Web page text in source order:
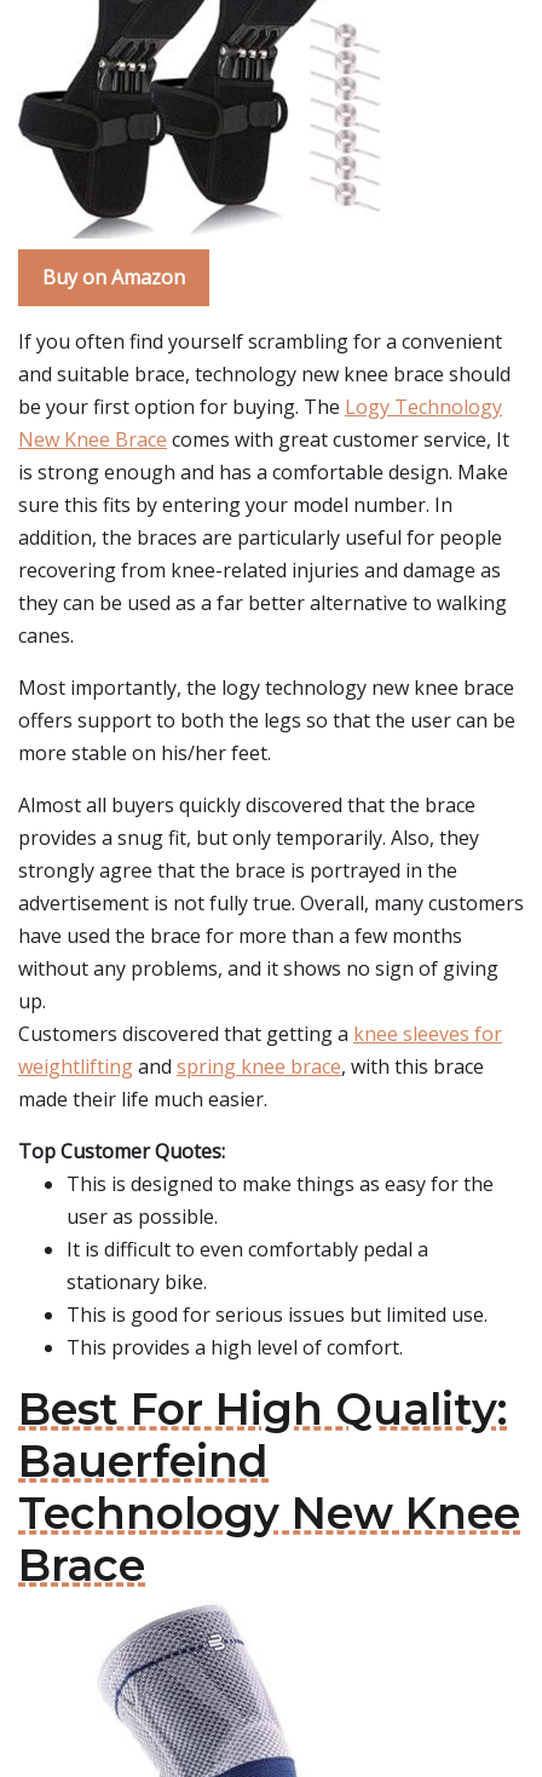
Buy on Amazon
If you often find yourself scrambling for a convenient
and suitable brace, technology new knee brace should
be your first option for buying. The Logy Technology
New Knee Brace comes with great customer service, It
is strong enough and has a comfortable design. Make
sure this fits by entering your model number. In
addition, the braces are particularly useful for people
recovering from knee-related injuries and damage as
they can be used as a far better alternative to walking
canes.
Most importantly, the logy technology new knee brace
offers support to both the legs so that the user can be
more stable on his/her feet.
Almost all buyers quickly discovered that the brace
provides a snug fit, but only temporarily. Also, they
strongly agree that the brace is portrayed in the
advertisement is not fully true. Overall, many customers
have used the brace for more than a few months
without any problems, and it shows no sign of giving
up.
Customers discovered that getting a knee sleeves for
weightliftingand spring knee brace, with this brace
made their life much easier.
Top Customer Quotes:
This is designed to make things as easy for the
user as possible.
It is difficult to even comfortably pedal a
stationary bike.
This is good for serious issues but limited use.
This provides a high level of comfort.
Best For High Quality:
Bauerfeind
Technology New Knee
Brace